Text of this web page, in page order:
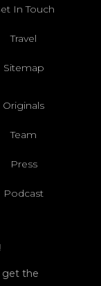
In Touch
Travel
Sitemap
Originals
Team
Press
Podcast
get the